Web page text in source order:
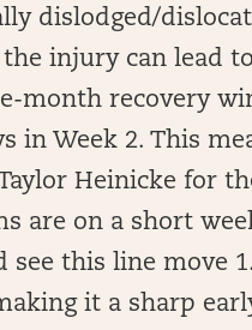
dislodged/
injury can lead
month recovery
in Week 2. This
Heinicke for
are on a short
see this line move
it a sharp